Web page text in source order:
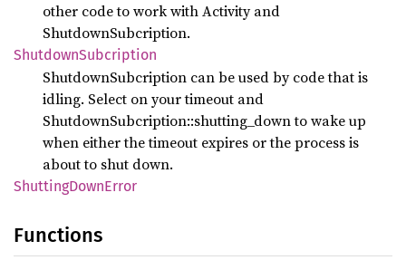
other code to work with Activity and
ShutdownSubcription.
ShutdownSubcription
ShutdownSubcription can be used by code that is
idling. Select on your timeout and
ShutdownSubcription::shutting_down to wake up
when either the timeout expires or the process is
about to shut down.
ShuttingDownError
Functions